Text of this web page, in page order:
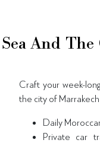
Sea And
Craft your week-
the city of Marrakech
Daily
Private car